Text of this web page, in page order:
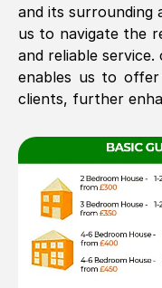
and its surrounding
us to navigate the
and reliable
enables us to offer
clients, further